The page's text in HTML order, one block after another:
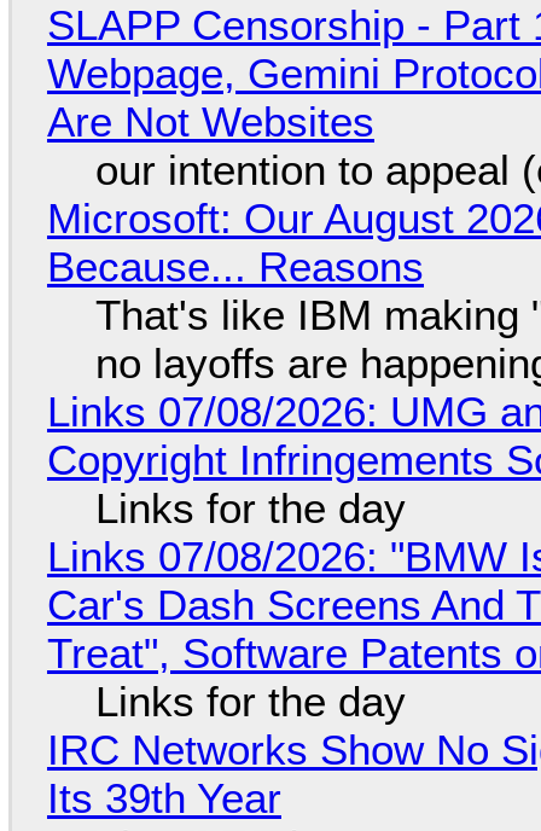
SLAPP Censorship - Part
Webpage, Gemini
Are Not Websites
our intention to appeal
Microsoft: Our August
Because... Reasons
That's like IBM making
no layoffs are
Links 07/08/2026: UMG
Copyright Infringements
Links for the day
Links 07/08/2026: "BMW
Car's Dash Screens And
Treat", Software Patents
Links for the day
IRC Networks Show No
Its 39th Year